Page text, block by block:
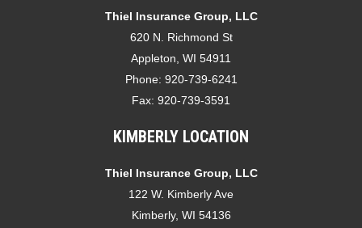
Thiel Insurance Group, LLC
620 N. Richmond St
Appleton, WI 54911
Phone: 920-739-6241
Fax: 920-739-3591
KIMBERLY LOCATION
Thiel Insurance Group, LLC
122 W. Kimberly Ave
Kimberly, WI 54136